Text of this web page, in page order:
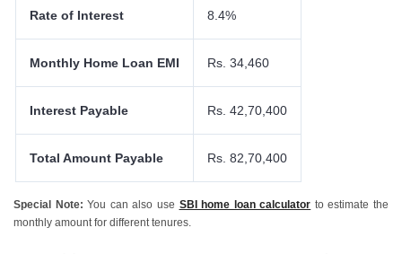
Rate of Interest 8.4%
Monthly Home Loan EMI Rs. 34,460
Interest Payable Rs. 42,70,400
Total Amount Payable Rs. 82,70,400
Special Note: You can also use SBI home loan calculator to estimate the
monthly amount for different tenures.